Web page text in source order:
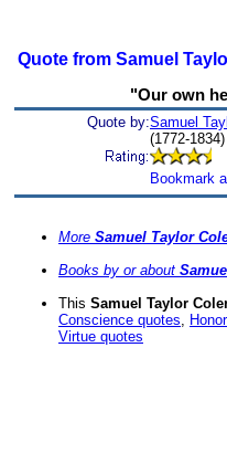
Quote from Samuel
"Our own
Quote by:Samuel
(1772-
More Samuel Taylor
Books by or about
This Samuel Taylor
Conscience quotes,
Virtue quotes